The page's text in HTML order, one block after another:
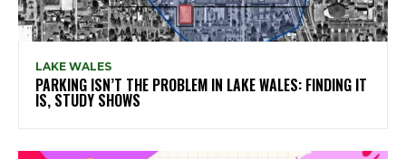
LAKE WALES
PARKING ISN’T THE PROBLEM IN LAKE WALES: FINDING IT
IS, STUDY SHOWS